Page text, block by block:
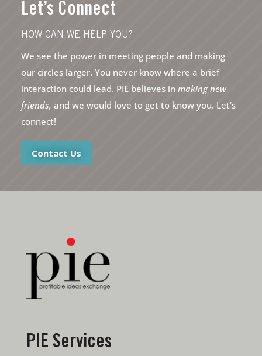
Let’s Connect
HOW CAN WE HELP YOU?
We see the power in meeting people and making
our circles larger. You never know where a brief
interaction could lead. PIE believes in making new
friends, and we would love to get to know you. Let’s
connect!
Contact Us
PIE Services